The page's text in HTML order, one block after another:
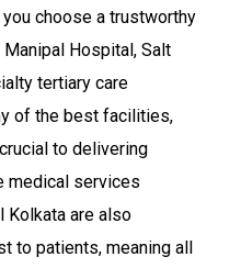
choose a trustworthy
Hospital, Salt
tertiary care
of the best facilities,
to delivering
medical services
Kolkata are also
to patients, meaning all